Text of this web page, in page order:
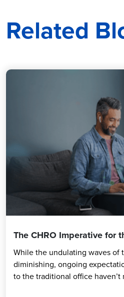
Related
The CHRO Imperative for
While the undulating waves of
diminishing, ongoing
to the traditional office haven’t